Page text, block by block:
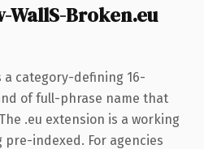
WallS-Broken.eu
a category-defining 16-
of full-phrase name that
.eu extension is a working
pre-indexed. For agencies